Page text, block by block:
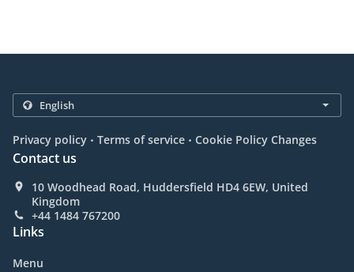
Privacy policy . Terms of service . Cookie Policy Changes
Contact us
10 Woodhead Road, Huddersfield HD4 6EW, United
Kingdom
+44 1484 767200
Links
Menu